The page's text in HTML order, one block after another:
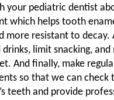
your pediatric dentist
which helps tooth
more resistant to decay.
limit snacking, and
And finally, make
so that we can check
teeth and provide